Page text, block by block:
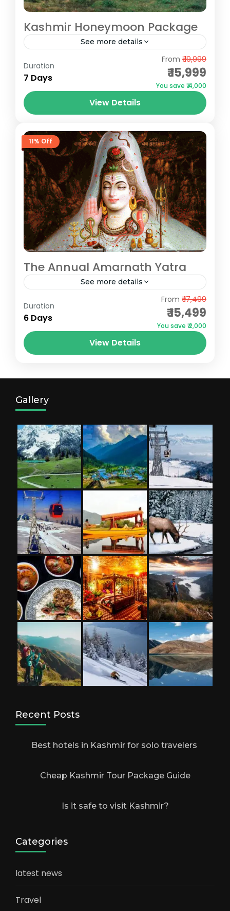
Kashmir Honeymoon Package
See more details
Duration
7 Days
From ₹ 19,999
₹ 15,999
You save ₹ 4,000
View Details
11% Off
The Annual Amarnath Yatra
See more details
Duration
6 Days
From ₹ 17,499
₹ 15,499
You save ₹ 2,000
View Details
Gallery
Recent Posts
Best hotels in Kashmir for solo travelers
Cheap Kashmir Tour Package Guide
Is it safe to visit Kashmir?
Categories
latest news
Travel